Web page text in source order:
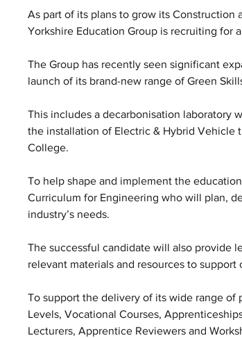
As part of its plans to grow its
Yorkshire Education Group is recruiting for
The Group has recently seen significant
launch of its brand-new range of Green
This includes a decarbonisation laboratory
the installation of Electric & Hybrid Vehicle
College.
To help shape and implement the
Curriculum for Engineering who will plan,
industry’s needs.
The successful candidate will also provide
relevant materials and resources to
To support the delivery of its wide range
Levels, Vocational Courses,
Lecturers, Apprentice Reviewers and